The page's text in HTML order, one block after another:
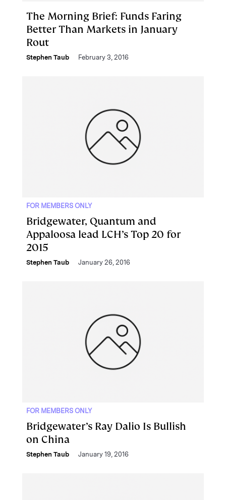
The Morning Brief: Funds Faring
Better Than Markets in January
Rout
Stephen Taub February 3, 2016
FOR MEMBERS ONLY
Bridgewater, Quantum and
Appaloosa lead LCH’s Top 20 for
2015
Stephen Taub January 26, 2016
FOR MEMBERS ONLY
Bridgewater’s Ray Dalio Is Bullish
on China
Stephen Taub January 19, 2016